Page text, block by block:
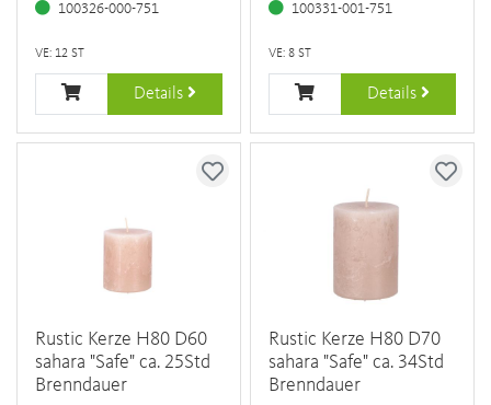
100326-000-751
VE: 12 ST
Details
100331-001-751
VE: 8 ST
Details
Rustic Kerze H80 D60
sahara "Safe" ca. 25Std
Brenndauer
Rustic Kerze H80 D70
sahara "Safe" ca. 34Std
Brenndauer